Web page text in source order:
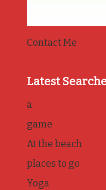
Contact Me
Latest
a
game
At the beach
places to go
Yoga